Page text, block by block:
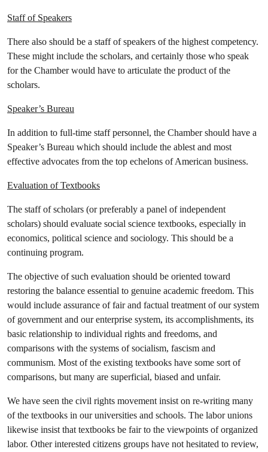
Staff of Speakers
There also should be a staff of speakers of the highest competency.
These might include the scholars, and certainly those who speak
for the Chamber would have to articulate the product of the
scholars.
Speaker’s Bureau
In addition to full-time staff personnel, the Chamber should have a
Speaker’s Bureau which should include the ablest and most
effective advocates from the top echelons of American business.
Evaluation of Textbooks
The staff of scholars (or preferably a panel of independent
scholars) should evaluate social science textbooks, especially in
economics, political science and sociology. This should be a
continuing program.
The objective of such evaluation should be oriented toward
restoring the balance essential to genuine academic freedom. This
would include assurance of fair and factual treatment of our system
of government and our enterprise system, its accomplishments, its
basic relationship to individual rights and freedoms, and
comparisons with the systems of socialism, fascism and
communism. Most of the existing textbooks have some sort of
comparisons, but many are superficial, biased and unfair.
We have seen the civil rights movement insist on re-writing many
of the textbooks in our universities and schools. The labor unions
likewise insist that textbooks be fair to the viewpoints of organized
labor. Other interested citizens groups have not hesitated to review,